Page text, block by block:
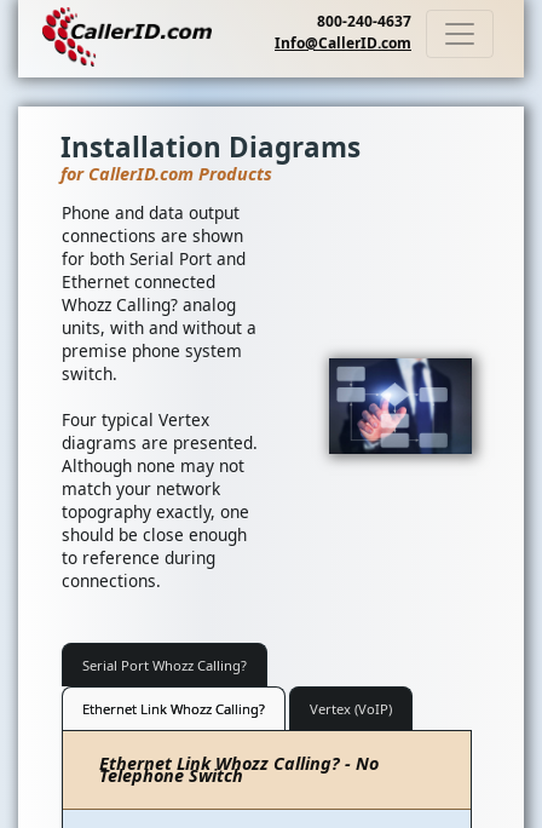
800-240-4637
Info@CallerID.com
Installation Diagrams
for CallerID.com Products
Phone and data output
connections are shown
for both Serial Port and
Ethernet connected
Whozz Calling? analog
units, with and without a
premise phone system
switch.
Four typical Vertex
diagrams are presented.
Although none may not
match your network
topography exactly, one
should be close enough
to reference during
connections.
Serial Port Whozz Calling?
Ethernet Link Whozz Calling? Vertex (VoIP)
Ethernet Link Whozz Calling? - No
Telephone Switch